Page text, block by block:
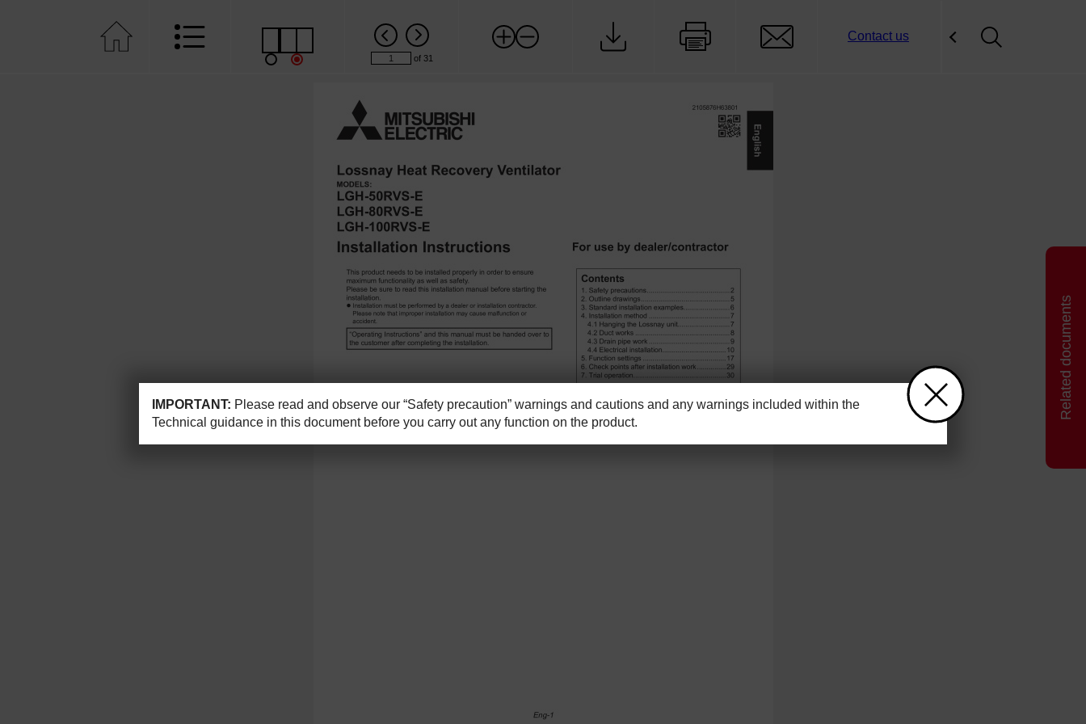
of 31
Contact us
Related documents
IMPORTANT: Please read and observe our “Safety precaution” warnings and cautions and any warnings included within the
Technical guidance in this document before you carry out any function on the product.